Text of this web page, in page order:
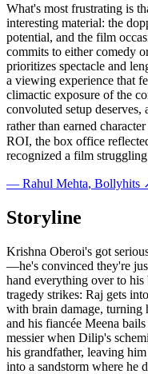
What's most frustrating is
interesting material: the
potential, and the film
commits to either comedy
prioritizes spectacle and
a viewing experience that
climactic exposure of the
convoluted setup
rather than earned
ROI, the box office
recognized a film
— Rahul Mehta, Bollyhits
Storyline
Krishna Oberoi's got
—he's convinced they're
hand everything over to
tragedy strikes: Raj gets
with brain damage,
and his fiancée Meena
messier when Dilip's
his grandfather, leaving
into a sandstorm where he